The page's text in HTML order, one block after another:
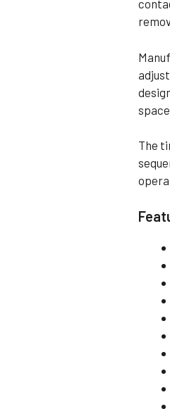
Non Flameproof Motors (Non-
Foot Cum Flange Mounting
The